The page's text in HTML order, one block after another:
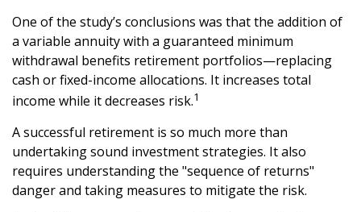
One of the study’s conclusions was that the addition of
a variable annuity with a guaranteed minimum
withdrawal benefits retirement portfolios—replacing
cash or fixed-income allocations. It increases total
income while it decreases risk.1
A successful retirement is so much more than
undertaking sound investment strategies. It also
requires understanding the "sequence of returns"
danger and taking measures to mitigate the risk.